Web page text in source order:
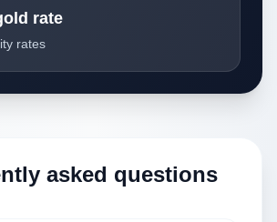
rate
rates
asked questions